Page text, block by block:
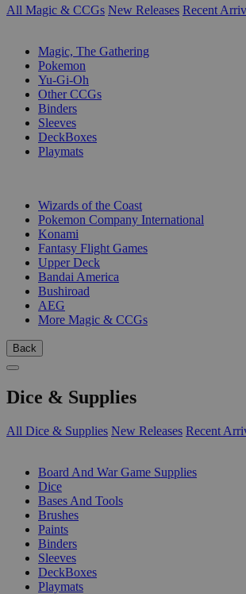
All Magic & CCGs New Releases Recent
Magic, The Gathering
Pokemon
Yu-Gi-Oh
Other CCGs
Binders
Sleeves
DeckBoxes
Playmats
Wizards of the Coast
Pokemon Company International
Konami
Fantasy Flight Games
Upper Deck
Bandai America
Bushiroad
AEG
More Magic & CCGs
Back
Dice & Supplies
All Dice & Supplies New Releases Recent
Board And War Game Supplies
Dice
Bases And Tools
Brushes
Paints
Binders
Sleeves
DeckBoxes
Playmats